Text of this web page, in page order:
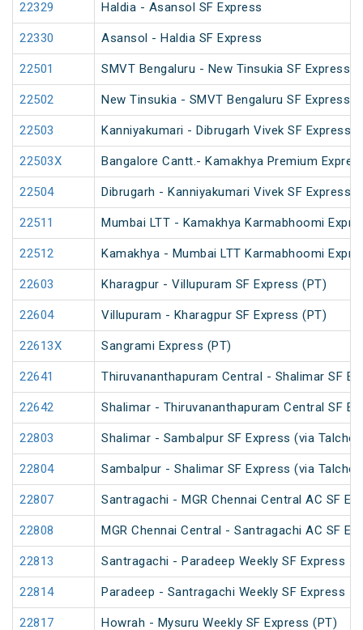
22329 Haldia - Asansol SF Express
22330 Asansol - Haldia SF Express
22501 SMVT Bengaluru - New Tinsukia SF Express
22502 New Tinsukia - SMVT Bengaluru SF Express
22503 Kanniyakumari - Dibrugarh Vivek SF Express
22503X Bangalore Cantt.- Kamakhya Premium
22504 Dibrugarh - Kanniyakumari Vivek SF Express
22511 Mumbai LTT - Kamakhya Karmabhoomi
22512 Kamakhya - Mumbai LTT Karmabhoomi
22603 Kharagpur - Villupuram SF Express (PT)
22604 Villupuram - Kharagpur SF Express (PT)
22613X Sangrami Express (PT)
22641 Thiruvananthapuram Central - Shalimar SF
22642 Shalimar - Thiruvananthapuram Central SF
22803 Shalimar - Sambalpur SF Express (via Talcher
22804 Sambalpur - Shalimar SF Express (via Talcher
22807 Santragachi - MGR Chennai Central AC SF
22808 MGR Chennai Central - Santragachi AC SF
22813 Santragachi - Paradeep Weekly SF Express
22814 Paradeep - Santragachi Weekly SF Express
22817 Howrah - Mysuru Weekly SF Express (PT)